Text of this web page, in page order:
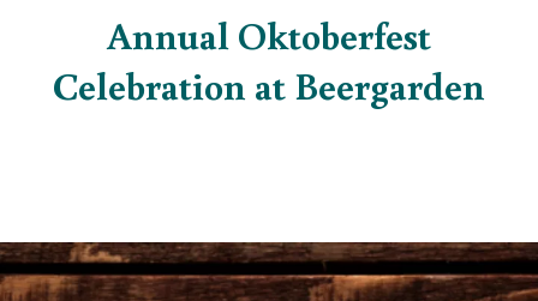
Annual Oktoberfest
Celebration at Beergarden